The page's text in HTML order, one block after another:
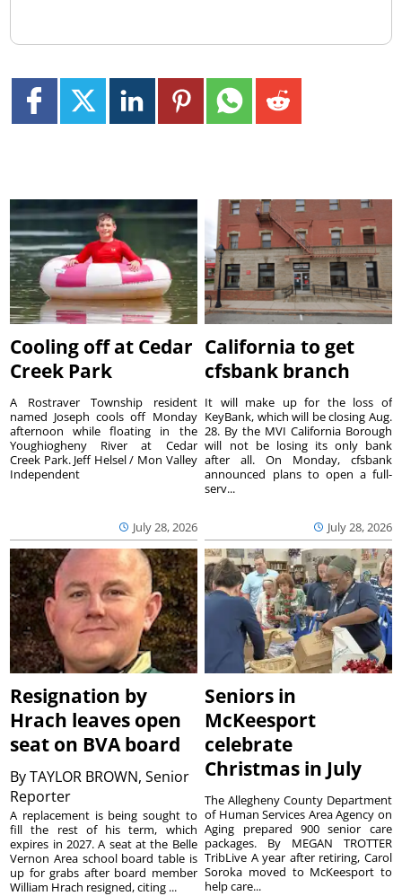
Cooling off at Cedar
Creek Park
July 28, 2026
A Rostraver Township resident
named Joseph cools off Monday
afternoon while floating in the
Youghiogheny River at Cedar
Creek Park. Jeff Helsel / Mon Valley
Independent
California to get
cfsbank branch
July 28, 2026
It will make up for the loss of
KeyBank, which will be closing Aug.
28. By the MVI California Borough
will not be losing its only bank
after all. On Monday, cfsbank
announced plans to open a full-
serv...
Resignation by
Hrach leaves open
seat on BVA board
ByTAYLOR BROWN, Senior
Reporter
A replacement is being sought to
fill the rest of his term, which
expires in 2027. A seat at the Belle
Vernon Area school board table is
up for grabs after board member
William Hrach resigned, citing ...
Seniors in
McKeesport
celebrate
Christmas in July
The Allegheny County Department
of Human Services Area Agency on
Aging prepared 900 senior care
packages. By MEGAN TROTTER
TribLive A year after retiring, Carol
Soroka moved to McKeesport to
help care...